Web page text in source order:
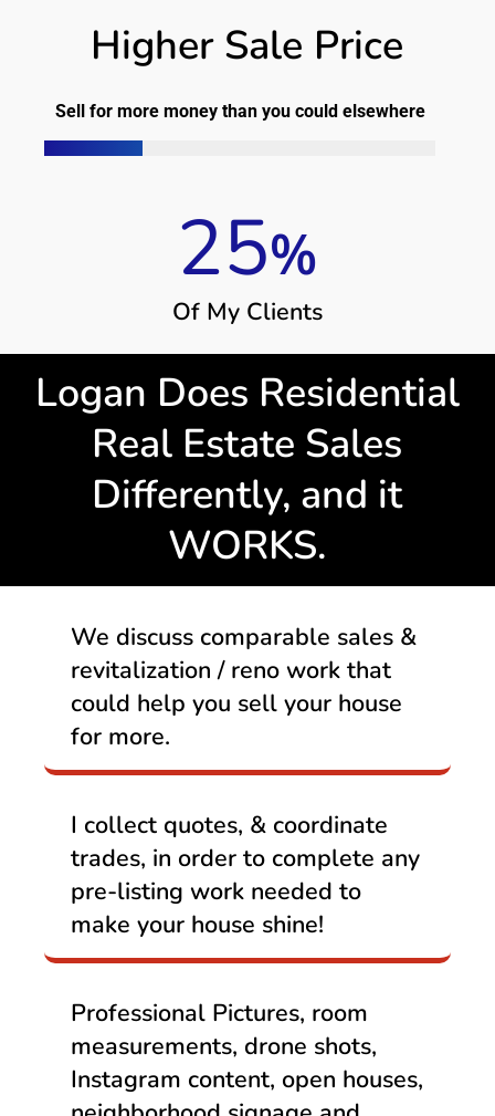
Higher Sale Price
Sell for more money than you could elsewhere
25%
Of My Clients
Logan Does Residential
Real Estate Sales
Differently, and it
WORKS.
We discuss comparable sales &
revitalization / reno work that
could help you sell your house
for more.
I collect quotes, & coordinate
trades, in order to complete any
pre-listing work needed to
make your house shine!
Professional Pictures, room
measurements, drone shots,
Instagram content, open houses,